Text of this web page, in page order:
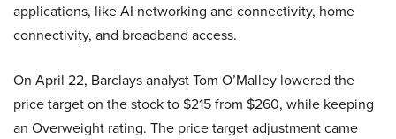
applications, like AI networking and connectivity, home
connectivity, and broadband access.
On April 22, Barclays analyst Tom O’Malley lowered the
price target on the stock to $215 from $260, while keeping
an Overweight rating. The price target adjustment came